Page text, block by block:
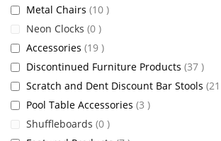
Metal Chairs 10 items
Neon Clocks 0 items
Accessories 19 items
Discontinued Furniture Products 37 items
Scratch and Dent Discount Bar Stools 21
Pool Table Accessories 3 items
Shuffleboards 0 items